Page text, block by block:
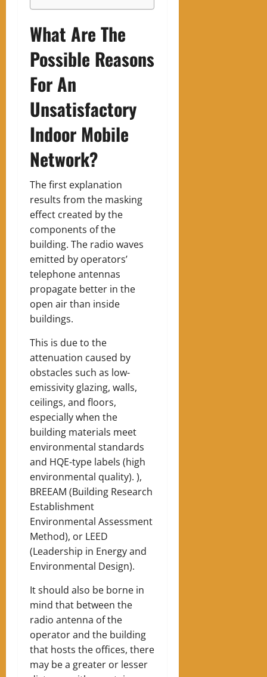
What Are The
Possible Reasons
For An
Unsatisfactory
Indoor Mobile
Network?
The first explanation
results from the masking
effect created by the
components of the
building. The radio waves
emitted by operators’
telephone antennas
propagate better in the
open air than inside
buildings.
This is due to the
attenuation caused by
obstacles such as low-
emissivity glazing, walls,
ceilings, and floors,
especially when the
building materials meet
environmental standards
and HQE-type labels (high
environmental quality). ),
BREEAM (Building Research
Establishment
Environmental Assessment
Method), or LEED
(Leadership in Energy and
Environmental Design).
It should also be borne in
mind that between the
radio antenna of the
operator and the building
that hosts the offices, there
may be a greater or lesser